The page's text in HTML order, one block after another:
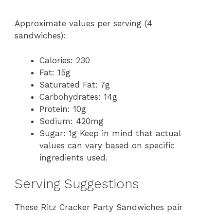
Approximate values per serving (4
sandwiches):
Calories: 230
Fat: 15g
Saturated Fat: 7g
Carbohydrates: 14g
Protein: 10g
Sodium: 420mg
Sugar: 1g Keep in mind that actual
values can vary based on specific
ingredients used.
Serving Suggestions
These Ritz Cracker Party Sandwiches pair